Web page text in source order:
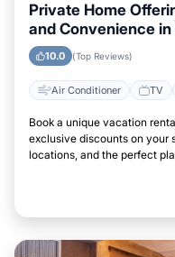
Private Home
and Convenience
10.0 (Top Reviews)
Air Conditioner TV
Book a unique vacation
exclusive discounts on your
locations, and the perfect